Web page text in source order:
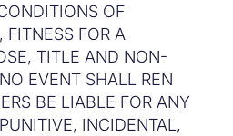
OF
FITNESS FOR A
TITLE AND NON-
EVENT SHALL REN
BE LIABLE FOR ANY
INCIDENTAL,